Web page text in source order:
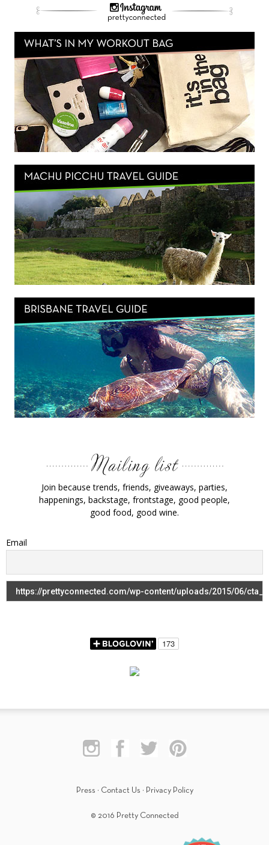
Join because trends, friends, giveaways, parties,
happenings, backstage, frontstage, good people,
good food, good wine.
Email
Press · Contact Us · Privacy Policy
© 2016 Pretty Connected